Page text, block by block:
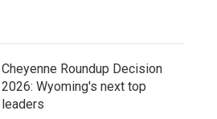
Cheyenne Roundup Decision
2026: Wyoming's next top
leaders